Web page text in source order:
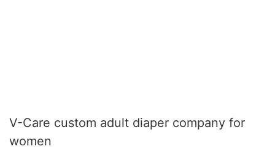
V-Care custom adult diaper company for
women